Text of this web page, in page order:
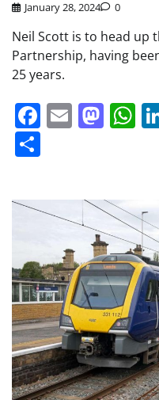
January 28, 2024 0
Neil Scott is to head up
Partnership, having
25 years.
Facebook
Email